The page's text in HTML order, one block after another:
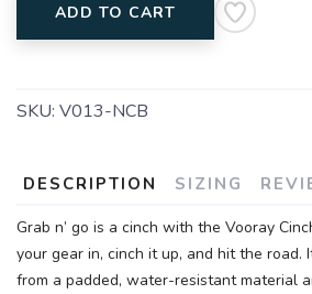
ADD TO CART
SKU: V013-NCB
DESCRIPTION SIZING
Grab n’ go is a cinch with the Vooray
your gear in, cinch it up, and hit the road.
from a padded, water-resistant material